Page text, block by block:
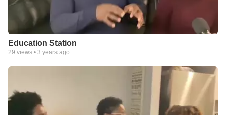
Education Station
29 views • 3 years ago